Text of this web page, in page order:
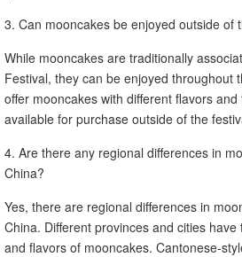
3. Can mooncakes be enjoyed outside of
While mooncakes are traditionally
Festival, they can be enjoyed throughout
offer mooncakes with different flavors
available for purchase outside of the
4. Are there any regional differences in
China?
Yes, there are regional differences in
China. Different provinces and cities
and flavors of mooncakes. Cantonese-